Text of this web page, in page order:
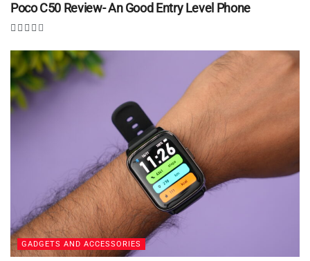
Poco C50 Review- An Good Entry Level Phone
GADGETS AND ACCESSORIES